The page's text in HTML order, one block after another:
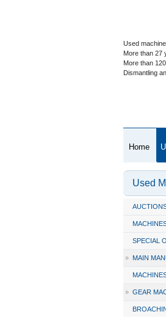
Used
More than 27
More than
Dismantling
Home
Used
SPECIAL
» MAIN
» GEAR